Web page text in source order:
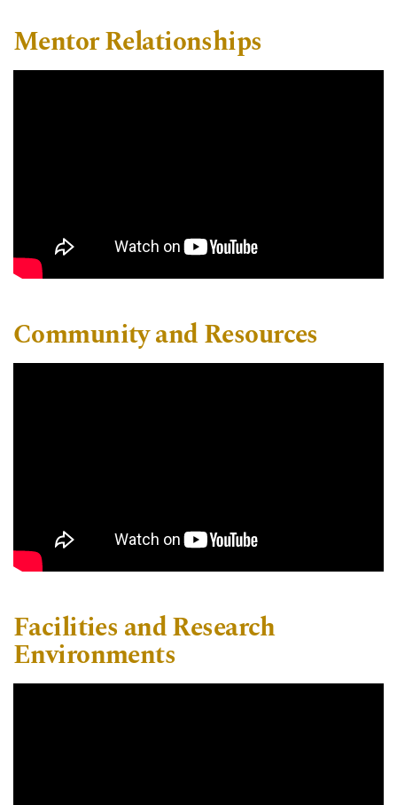
Mentor Relationships
Community and Resources
Facilities and Research
Environments